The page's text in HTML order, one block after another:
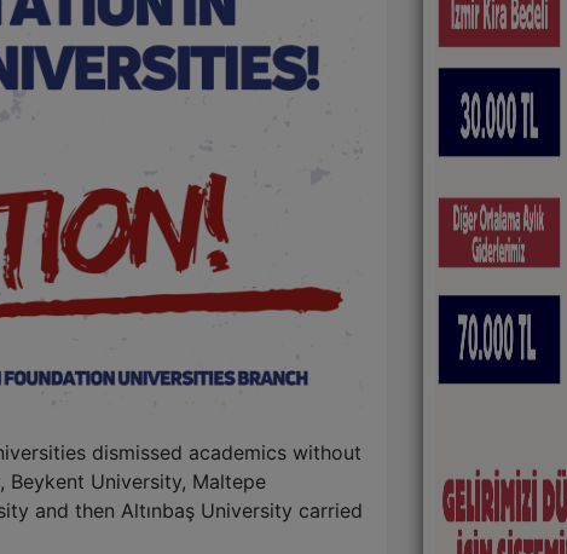
dismissed academics without
University, Maltepe
and then Altınbaş University carried